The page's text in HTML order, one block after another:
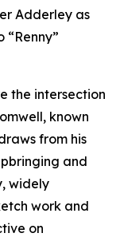
Adderley as
the intersection
known
from his
and
widely
work and
on